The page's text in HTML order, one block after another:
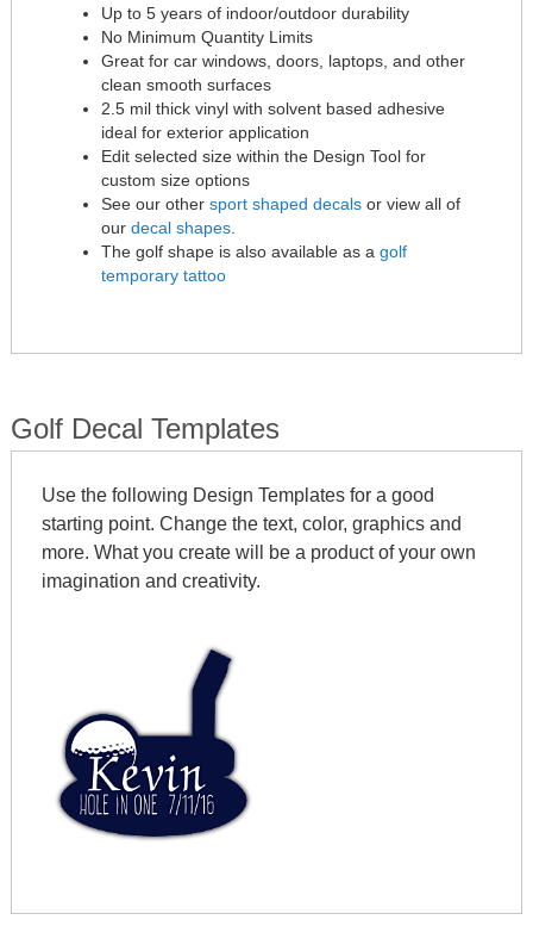
Up to 5 years of indoor/outdoor durability
No Minimum Quantity Limits
Great for car windows, doors, laptops, and other
clean smooth surfaces
2.5 mil thick vinyl with solvent based adhesive
ideal for exterior application
Edit selected size within the Design Tool for
custom size options
See our other sport shaped decals or view all of
our decal shapes
The golf shape is also available as a golf
temporary tattoo
Golf Decal Templates
Use the following Design Templates for a good
starting point. Change the text, color, graphics and
more. What you create will be a product of your own
imagination and creativity.